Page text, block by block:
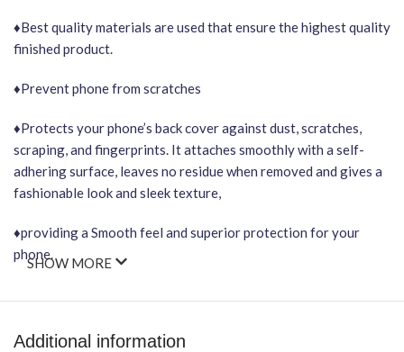
♦Best quality materials are used that ensure the highest quality
finished product.
♦Prevent phone from scratches
♦Protects your phone’s back cover against dust, scratches,
scraping, and fingerprints. It attaches smoothly with a self-
adhering surface, leaves no residue when removed and gives a
fashionable look and sleek texture,
♦providing a Smooth feel and superior protection for your
phone.
It will NOT affect wireless charging.
SHOW MORE
Additional information